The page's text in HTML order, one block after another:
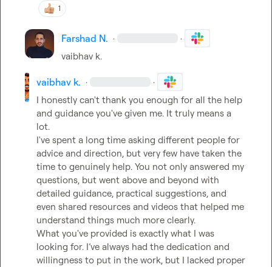
1
Farshad N. · ·
vaibhav k.
vaibhav k. · ·
I honestly can't thank you enough for all the help
and guidance you've given me. It truly means a
lot.
I've spent a long time asking different people for
advice and direction, but very few have taken the
time to genuinely help. You not only answered my
questions, but went above and beyond with
detailed guidance, practical suggestions, and
even shared resources and videos that helped me
understand things much more clearly.
What you've provided is exactly what I was
looking for. I’ve always had the dedication and
willingness to put in the work, but I lacked proper